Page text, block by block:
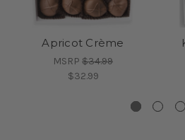
Apricot Crème
MSRP $34.99
$32.99